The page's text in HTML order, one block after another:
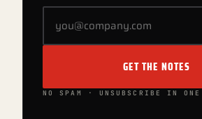
GET THE NOTES
NO SPAM · UNSUBSCRIBE IN